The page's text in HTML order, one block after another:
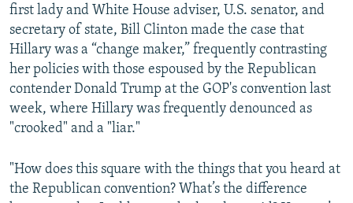
first lady and White House adviser, U.S. senator, and
secretary of state, Bill Clinton made the case that
Hillary was a “change maker,” frequently contrasting
her policies with those espoused by the Republican
contender Donald Trump at the GOP's convention last
week, where Hillary was frequently denounced as
"crooked" and a "liar."
"How does this square with the things that you heard at
the Republican convention? What’s the difference